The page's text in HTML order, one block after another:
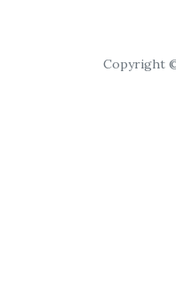
Copyright